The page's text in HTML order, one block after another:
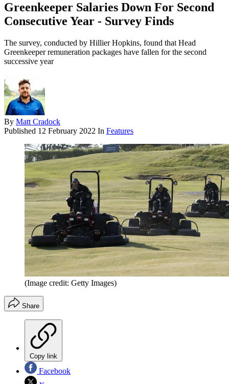
Greenkeeper Salaries Down For Second
Consecutive Year - Survey Finds
The survey, conducted by Hillier Hopkins, found that Head
Greenkeeper remuneration packages have fallen for the second
successive year
By Matt Cradock
Published 12 February 2022 In Features
(Image credit: Getty Images)
Share
Copy link
Facebook